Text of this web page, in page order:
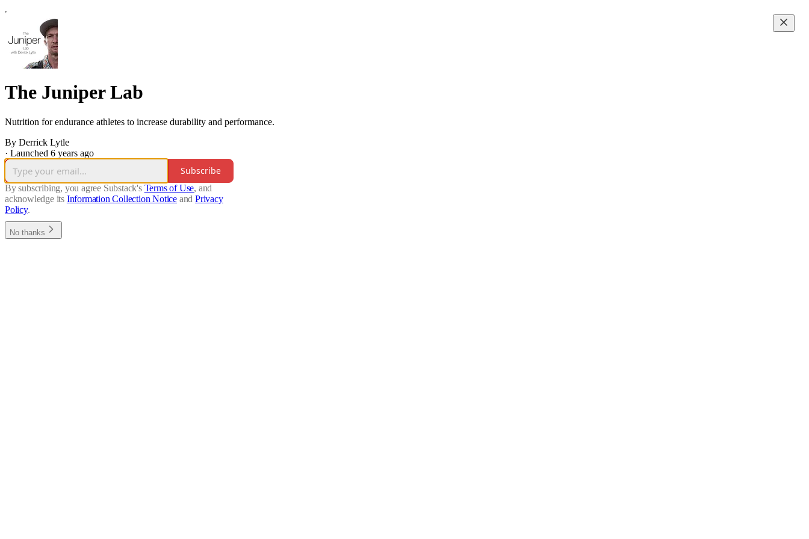
The Juniper Lab
Nutrition for endurance athletes to increase durability and performance.
By Derrick Lytle
· Launched 6 years ago
Subscribe
By subscribing, you agree Substack's Terms of Use, and
acknowledge its Information Collection Notice and Privacy
Policy.
No thanks